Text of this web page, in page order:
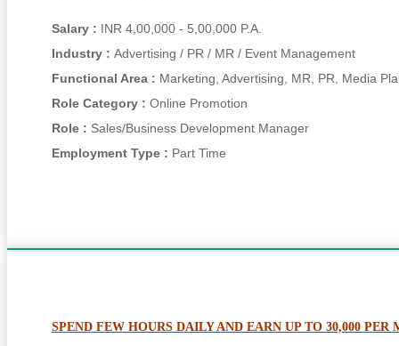
Salary :
INR 4,00,000 - 5,00,000 P.A.
Industry : Advertising / PR / MR / Event Management
Functional Area : Marketing, Advertising, MR, PR, Media
Role Category : Online Promotion
Role : Sales/Business Development Manager
Employment Type : Part Time
SPEND FEW HOURS DAILY AND EARN UP TO 30,000 PER